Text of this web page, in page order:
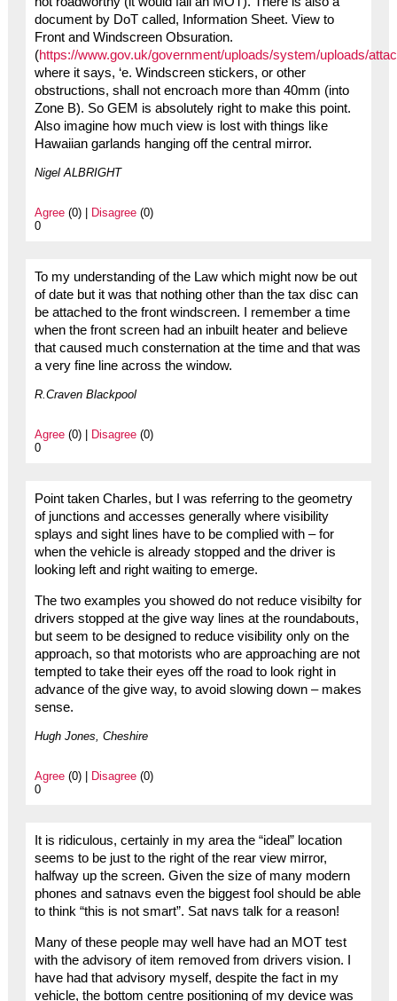
document by DoT called, Information Sheet. View to
Front and Windscreen Obsuration.
(https://www.gov.uk/government/uploads/system/uploads/
where it says, ‘e. Windscreen stickers, or other
obstructions, shall not encroach more than 40mm (into
Zone B). So GEM is absolutely right to make this point.
Also imagine how much view is lost with things like
Hawaiian garlands hanging off the central mirror.
Nigel ALBRIGHT
Agree(0) | Disagree(0)
0
To my understanding of the Law which might now be out
of date but it was that nothing other than the tax disc can
be attached to the front windscreen. I remember a time
when the front screen had an inbuilt heater and believe
that caused much consternation at the time and that was
a very fine line across the window.
R.Craven Blackpool
Agree(0) | Disagree(0)
0
Point taken Charles, but I was referring to the geometry
of junctions and accesses generally where visibility
splays and sight lines have to be complied with – for
when the vehicle is already stopped and the driver is
looking left and right waiting to emerge.
The two examples you showed do not reduce visibilty for
drivers stopped at the give way lines at the roundabouts,
but seem to be designed to reduce visibility only on the
approach, so that motorists who are approaching are not
tempted to take their eyes off the road to look right in
advance of the give way, to avoid slowing down – makes
sense.
Hugh Jones, Cheshire
Agree(0) | Disagree(0)
0
It is ridiculous, certainly in my area the “ideal” location
seems to be just to the right of the rear view mirror,
halfway up the screen. Given the size of many modern
phones and satnavs even the biggest fool should be able
to think “this is not smart”. Sat navs talk for a reason!
Many of these people may well have had an MOT test
with the advisory of item removed from drivers vision. I
have had that advisory myself, despite the fact in my
vehicle, the bottom centre positioning of my device was